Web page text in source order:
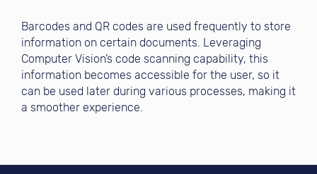
Barcodes and QR codes are used frequently to store
information on certain documents. Leveraging
Computer Vision’s code scanning capability, this
information becomes accessible for the user, so it
can be used later during various processes, making it
a smoother experience.